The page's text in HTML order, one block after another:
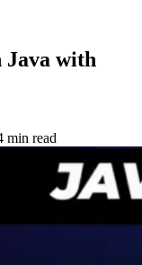
Java with
min read